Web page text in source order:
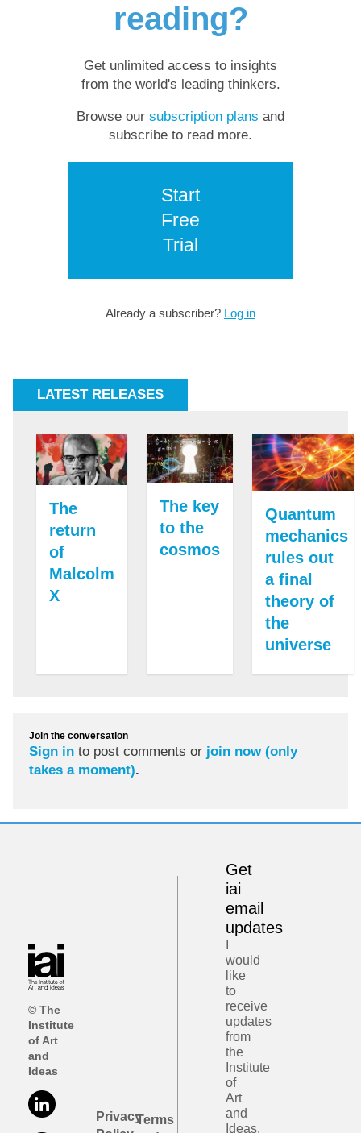
reading?
Get unlimited access to insights
from the world's leading thinkers.
Browse our subscription plans and
subscribe to read more.
Start
Free
Trial
Already a subscriber? Log in
LATEST RELEASES
The
return
of
Malcolm
X
The key
to the
cosmos
Quantum
mechanics
rules out
a final
theory of
the
universe
Join the conversation
Sign in to post comments or join now (only
takes a moment).
© The
Institute
of Art
and
Ideas
PrivacyTerms
Get
iai
email
updates
would
like
to
receive
updates
from
the
Institute
of
Art
and
Ideas.